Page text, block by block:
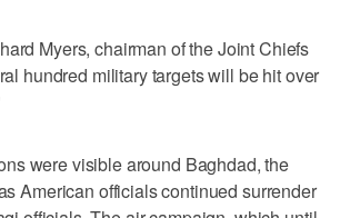
Myers, chairman of the Joint Chiefs
hundred military targets will be hit over
were visible around Baghdad, the
American officials continued surrender